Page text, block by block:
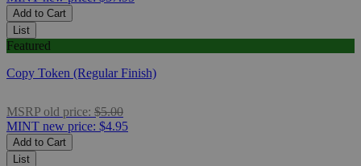
Add to Cart
List
Featured
Copy Token (Regular Finish)
MSRP old price: $5.00
MINT new price: $4.95
Add to Cart
List